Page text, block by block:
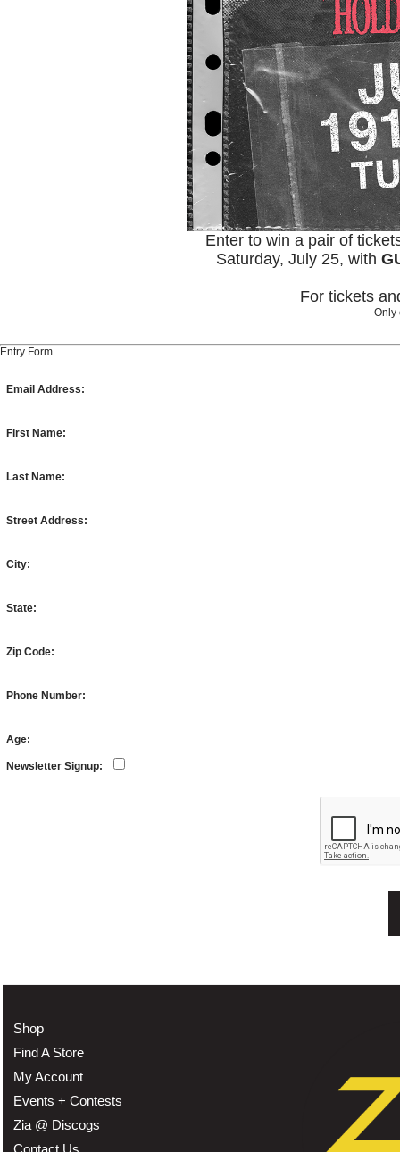
Enter to win a pair of
Saturday, July 25, with
For tickets
Only
Entry Form
Email Address:
First Name:
Last Name:
Street Address:
City:
State:
Zip Code:
Phone Number:
Age:
Newsletter Signup:
Shop
Find A Store
My Account
Events + Contests
Zia @ Discogs